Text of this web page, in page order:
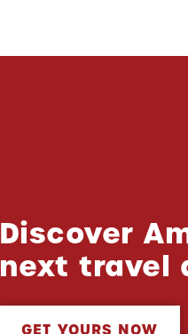
Discover
next travel
GET YOURS NOW